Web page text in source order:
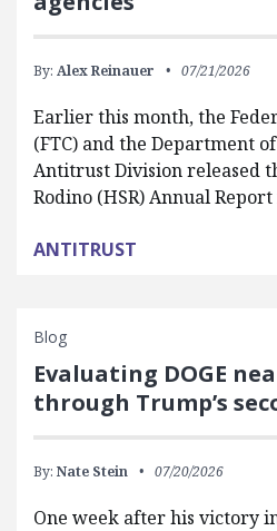
By: Alex Reinauer 07/21/2026
Earlier this month, the
(FTC) and the Department of
Antitrust Division released
Rodino (HSR) Annual
ANTITRUST
Blog
Evaluating DOGE
through Trump’s
By: Nate Stein 07/20/2026
One week after his victory